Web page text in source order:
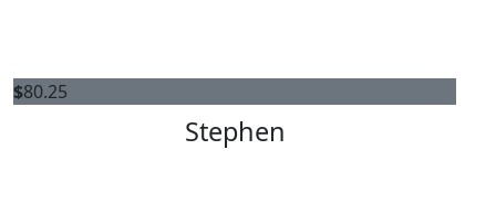
$80.25
Stephen